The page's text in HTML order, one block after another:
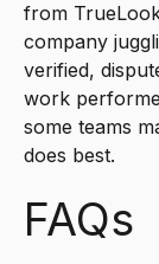
from
company
verified,
work
some teams
does best.
FAQs